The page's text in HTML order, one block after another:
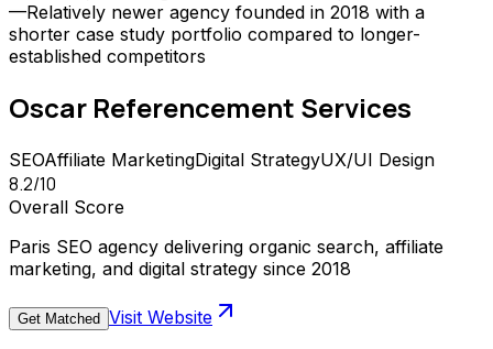
—Relatively newer agency founded in 2018 with a
shorter case study portfolio compared to longer-
established competitors
Oscar Referencement Services
SEOAffiliate MarketingDigital StrategyUX/UI Design
8.2/10
Overall Score
Paris SEO agency delivering organic search, affiliate
marketing, and digital strategy since 2018
Get Matched Visit Website